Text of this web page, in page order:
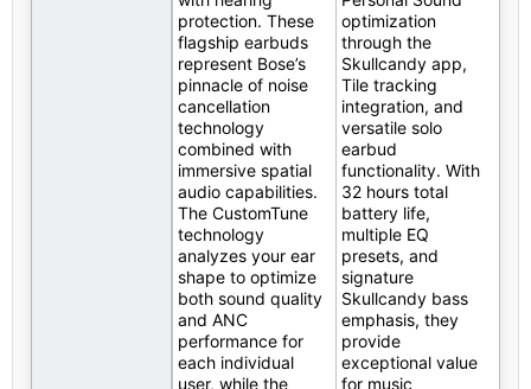
protection. These
flagship earbuds
represent Bose’s
pinnacle of noise
cancellation
technology
combined with
immersive spatial
audio capabilities.
The CustomTune
technology
analyzes your ear
shape to optimize
both sound quality
and ANC
performance for
each individual
user, while the
optimization
through the
Skullcandy app,
Tile tracking
integration, and
versatile solo
earbud
functionality. With
32 hours total
battery life,
multiple EQ
presets, and
signature
Skullcandy bass
emphasis, they
provide
exceptional value
for music